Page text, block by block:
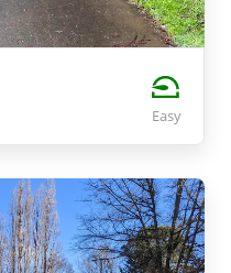
Easy